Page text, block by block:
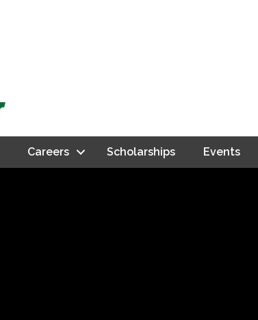
Careers Scholarships Events